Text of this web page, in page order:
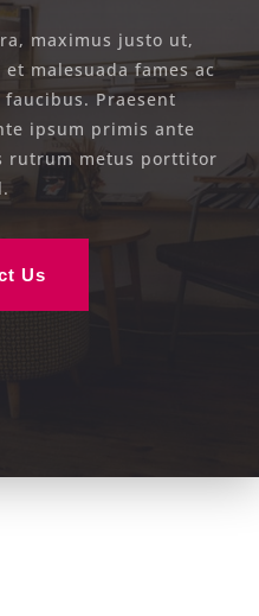
maximus justo ut,
malesuada fames ac
Praesent
ipsum primis ante
rutrum metus porttitor
Us